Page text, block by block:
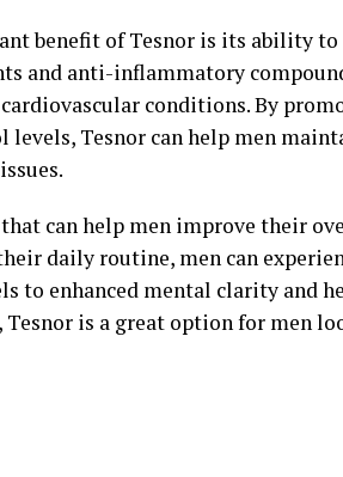
benefit of Tesnor is its ability
and anti-inflammatory
conditions. By
Tesnor can help men
can help men improve their
daily routine, men can
to enhanced mental clarity and
is a great option for men